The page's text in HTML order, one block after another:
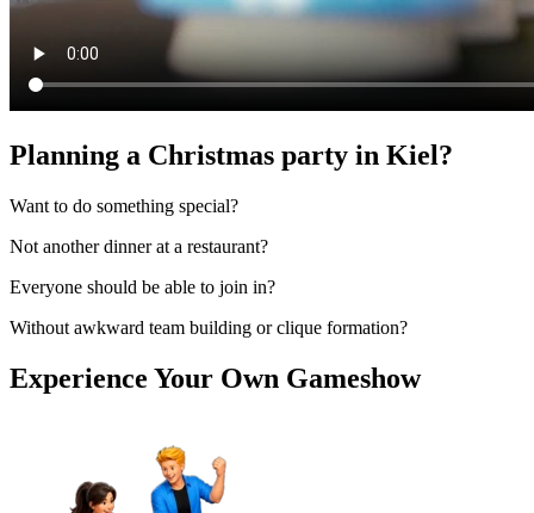
Planning a Christmas party in Kiel?
Want to do something special?
Not another dinner at a restaurant?
Everyone should be able to join in?
Without awkward team building or clique formation?
Experience Your Own Gameshow